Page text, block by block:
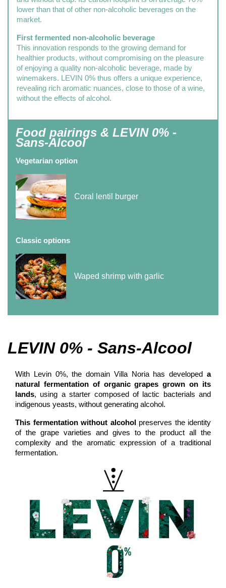
lower than that of other non-alcoholic beverages on the
market.
First fermented non-alcoholic beverage
This innovation responds to the growing demand for
healthier products, without compromising on the pleasure
of enjoying a quality non-alcoholic beverage, made by
winemakers. LEVIN 0% thus offers a unique experience,
revealing rich aromatic nuances, close to those of a wine,
without the effects of alcohol.
Food pairings & LEVIN 0% -
Sans-Alcool
Vegetarian option
Coral lentil burger
Classic options
Waped shrimp with garlic
LEVIN 0% - Sans-Alcool
With Levin 0%, the domain Villa Noria has developed a
natural fermentation of organic grapes grown on its
lands, using a starter composed of lactic bacterials and
indigenous yeasts, without generating alcohol.
This fermentation without alcoholpreserves the identity
of the grape varieties and gives to the product all the
complexity and the aromatic expression of a traditional
fermentation.